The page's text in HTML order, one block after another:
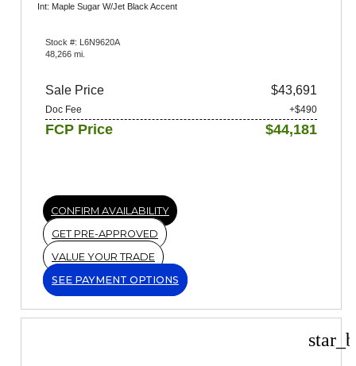
Int: Maple Sugar W/Jet Black Accent
Stock #: L6N9620A
48,266 mi.
Sale Price $43,691
Doc Fee +$490
FCP Price $44,181
CONFIRM AVAILABILITY
GET PRE-APPROVED
VALUE YOUR TRADE
SEE PAYMENT OPTIONS